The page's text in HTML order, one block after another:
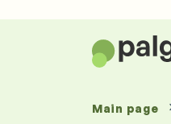
Main page